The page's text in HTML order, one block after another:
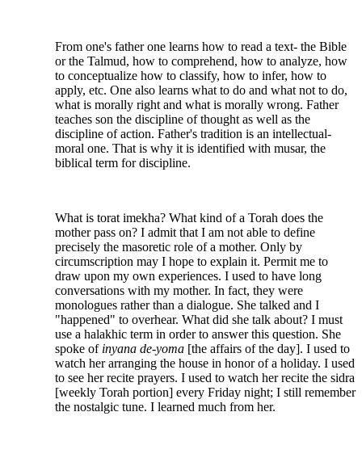
From one's father one learns how to read a text- the Bible
or the Talmud, how to comprehend, how to analyze, how
to conceptualize how to classify, how to infer, how to
apply, etc. One also learns what to do and what not to do,
what is morally right and what is morally wrong. Father
teaches son the discipline of thought as well as the
discipline of action. Father's tradition is an intellectual-
moral one. That is why it is identified with musar, the
biblical term for discipline.
What is torat imekha? What kind of a Torah does the
mother pass on? I admit that I am not able to define
precisely the masoretic role of a mother. Only by
circumscription may I hope to explain it. Permit me to
draw upon my own experiences. I used to have long
conversations with my mother. In fact, they were
monologues rather than a dialogue. She talked and I
"happened" to overhear. What did she talk about? I must
use a halakhic term in order to answer this question. She
spoke of inyana de-yoma [the affairs of the day]. I used to
watch her arranging the house in honor of a holiday. I used
to see her recite prayers. I used to watch her recite the sidra
[weekly Torah portion] every Friday night; I still remember
the nostalgic tune. I learned much from her.